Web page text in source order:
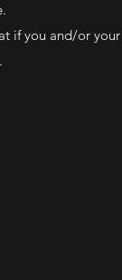
if you and/or